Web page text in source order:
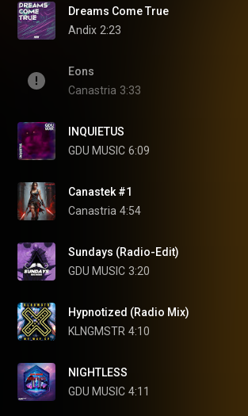
Dreams Come True
Andix 2:23
Eons
Canastria 3:33
INQUIETUS
GDU MUSIC 6:09
Canastek #1
Canastria 4:54
Sundays (Radio-Edit)
GDU MUSIC 3:20
Hypnotized (Radio Mix)
KLNGMSTR 4:10
NIGHTLESS
GDU MUSIC 4:11